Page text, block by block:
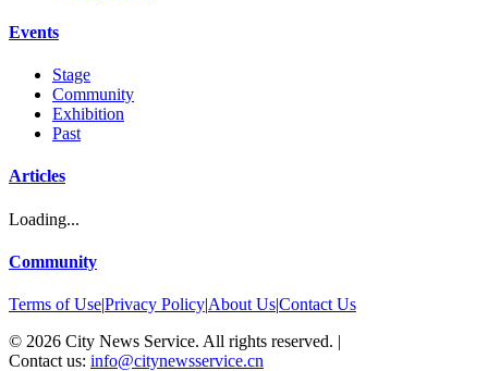
Events
Stage
Community
Exhibition
Past
Articles
Loading...
Community
Terms of Use|Privacy Policy|About Us|Contact Us
© 2026 City News Service. All rights reserved. |
Contact us: info@citynewsservice.cn